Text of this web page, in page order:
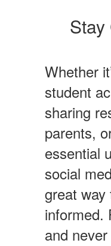
Whether
student
sharing
parents,
essential
social
great way
informed.
and